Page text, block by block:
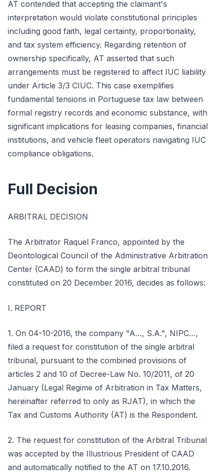
AT contended that accepting the claimant's
interpretation would violate constitutional principles
including good faith, legal certainty, proportionality,
and tax system efficiency. Regarding retention of
ownership specifically, AT asserted that such
arrangements must be registered to affect IUC liability
under Article 3/3 CIUC. This case exemplifies
fundamental tensions in Portuguese tax law between
formal registry records and economic substance, with
significant implications for leasing companies, financial
institutions, and vehicle fleet operators navigating IUC
compliance obligations.
Full Decision
ARBITRAL DECISION
The Arbitrator Raquel Franco, appointed by the
Deontological Council of the Administrative Arbitration
Center (CAAD) to form the single arbitral tribunal
constituted on 20 December 2016, decides as follows:
I. REPORT
1. On 04-10-2016, the company "A…, S.A.", NIPC…,
filed a request for constitution of the single arbitral
tribunal, pursuant to the combined provisions of
articles 2 and 10 of Decree-Law No. 10/2011, of 20
January (Legal Regime of Arbitration in Tax Matters,
hereinafter referred to only as RJAT), in which the
Tax and Customs Authority (AT) is the Respondent.
2. The request for constitution of the Arbitral Tribunal
was accepted by the Illustrious President of CAAD
and automatically notified to the AT on 17.10.2016.